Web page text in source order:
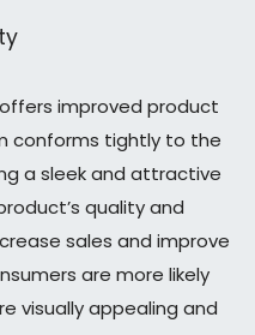
improved product
conforms tightly to the
a sleek and attractive
quality and
sales and improve
are more likely
visually appealing and